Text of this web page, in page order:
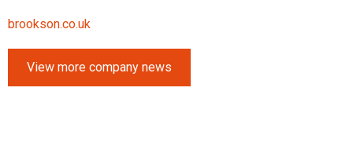
brookson.co.uk
View more company news